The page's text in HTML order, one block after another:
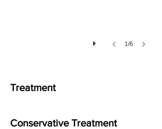
1/6
Treatment
Conservative Treatment